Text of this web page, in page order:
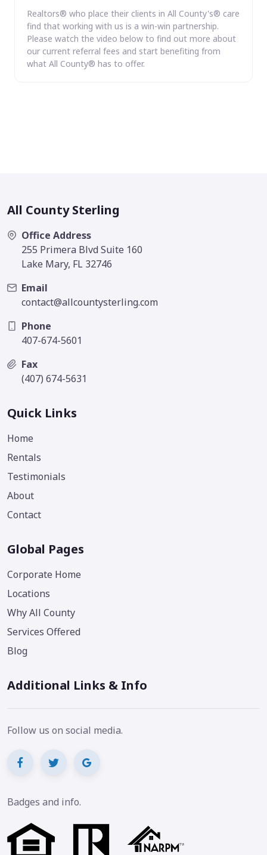
Realtors® who place their clients in All County's® care
find that working with us is a win-win partnership.
Please watch the video below to find out more about
our current referral fees and start benefiting from
what All County® has to offer.
All County Sterling
Office Address
255 Primera Blvd Suite 160
Lake Mary, FL 32746
Email
contact@allcountysterling.com
Phone
407-674-5601
Fax
(407) 674-5631
Quick Links
Home
Rentals
Testimonials
About
Contact
Global Pages
Corporate Home
Locations
Why All County
Services Offered
Blog
Additional Links & Info
Follow us on social media.
Badges and info.